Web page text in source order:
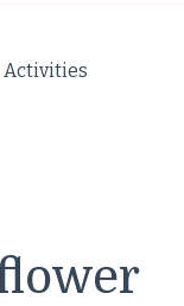
Activities